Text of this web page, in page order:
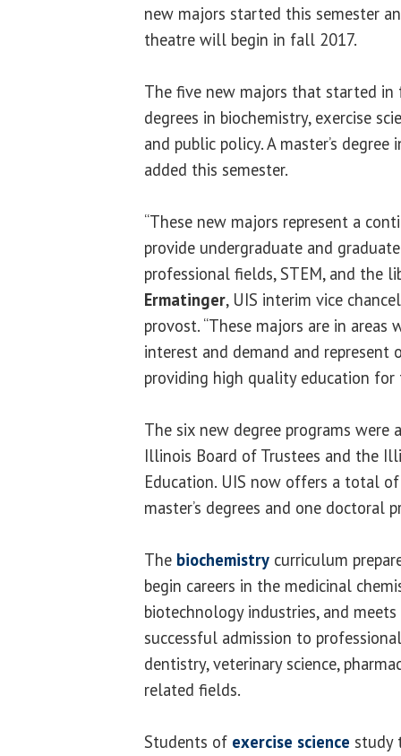
new majors started this semester
theatre will begin in fall 2017.
The five new majors that started in
degrees in biochemistry, exercise
and public policy. A master’s
added this semester.
“These new majors represent a
provide undergraduate and
professional fields, STEM, and the
Ermatinger, UIS interim vice
provost. “These majors are in
interest and demand and represent
providing high quality education for
The six new degree programs were
Illinois Board of Trustees and the
Education. UIS now offers a total of
master’s degrees and one doctoral
The biochemistry curriculum
begin careers in the medicinal
biotechnology industries, and
successful admission to
dentistry, veterinary science,
related fields.
Students of exercise science study